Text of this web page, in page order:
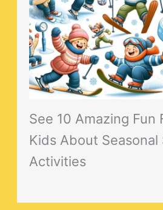
See 10 Amazing Fun
Kids About Seasonal
Activities